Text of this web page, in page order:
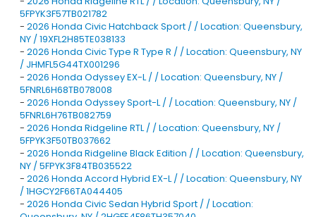
5FPYK3F57TB021782
- 2026 Honda Civic Hatchback Sport / / Location: Queensbury,
NY / 19XFL2H85TE038133
- 2026 Honda Civic Type R Type R / / Location: Queensbury, NY
/ JHMFL5G44TX001296
- 2026 Honda Odyssey EX-L / / Location: Queensbury, NY /
5FNRL6H68TB078008
- 2026 Honda Odyssey Sport-L / / Location: Queensbury, NY /
5FNRL6H76TB082759
- 2026 Honda Ridgeline RTL / / Location: Queensbury, NY /
5FPYK3F50TB037662
- 2026 Honda Ridgeline Black Edition / / Location: Queensbury,
NY / 5FPYK3F84TB035522
- 2026 Honda Accord Hybrid EX-L / / Location: Queensbury, NY
/ 1HGCY2F66TA044405
- 2026 Honda Civic Sedan Hybrid Sport / / Location: